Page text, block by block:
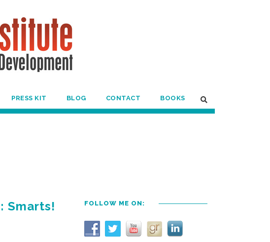
PRESS KIT BLOG CONTACT BOOKS
Smarts!
FOLLOW ME ON: